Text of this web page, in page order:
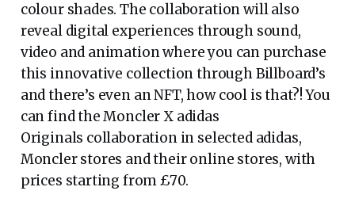
colour shades. The collaboration will also
reveal digital experiences through sound,
video and animation where you can purchase
this innovative collection through Billboard’s
and there’s even an NFT, how cool is that?! You
can find the Moncler X adidas
Originals collaboration in selected adidas,
Moncler stores and their online stores, with
prices starting from £70.